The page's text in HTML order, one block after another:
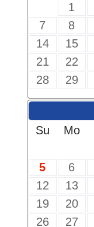
1
7
8
14
15
21
22
28
29
Su
Mo
5
6
12
13
19
20
26
27